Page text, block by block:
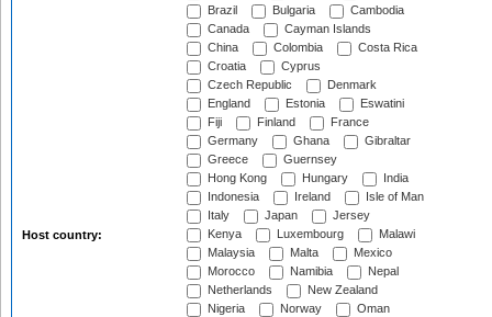
Host country:
Brazil
Bulgaria
Cambodia
Canada
Cayman Islands
China
Colombia
Costa Rica
Croatia
Cyprus
Czech Republic
Denmark
England
Estonia
Eswatini
Fiji
Finland
France
Germany
Ghana
Gibraltar
Greece
Guernsey
Hong Kong
Hungary
India
Indonesia
Ireland
Isle of Man
Italy
Japan
Jersey
Kenya
Luxembourg
Malawi
Malaysia
Malta
Mexico
Morocco
Namibia
Nepal
Netherlands
New Zealand
Nigeria
Norway
Oman